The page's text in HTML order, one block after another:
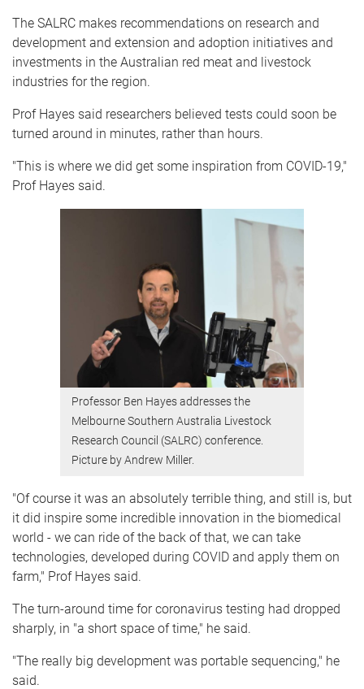
The SALRC makes recommendations on research and
development and extension and adoption initiatives and
investments in the Australian red meat and livestock
industries for the region.
Prof Hayes said researchers believed tests could soon be
turned around in minutes, rather than hours.
"This is where we did get some inspiration from COVID-19,"
Prof Hayes said.
Professor Ben Hayes addresses the
Melbourne Southern Australia Livestock
Research Council (SALRC) conference.
Picture by Andrew Miller.
"Of course it was an absolutely terrible thing, and still is, but
it did inspire some incredible innovation in the biomedical
world - we can ride of the back of that, we can take
technologies, developed during COVID and apply them on
farm," Prof Hayes said.
The turn-around time for coronavirus testing had dropped
sharply, in "a short space of time," he said.
"The really big development was portable sequencing," he
said.